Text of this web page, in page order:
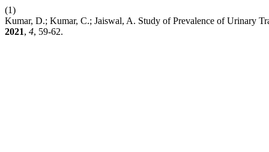
(1)
Kumar, D.; Kumar, C.; Jaiswal, A. Study of Prevalence of Urinary
2021, 4, 59-62.